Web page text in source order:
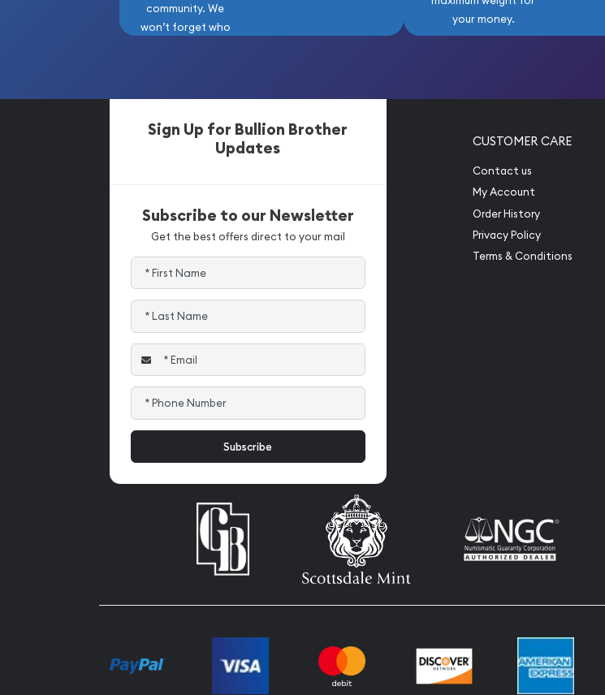
community. We
won’t forget who
your money.
Sign Up for Bullion Brother
Updates
Subscribe to our Newsletter
Get the best offers direct to your mail
CUSTOMER CARE
Contact us
My Account
Order History
Privacy Policy
Terms & Conditions